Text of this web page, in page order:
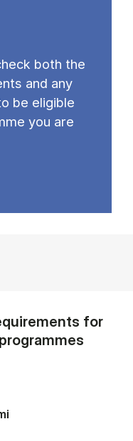
both the
and any
be eligible
you are
for